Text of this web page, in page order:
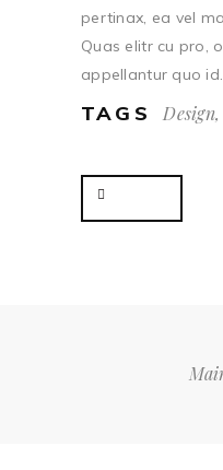
pertinax, ea vel
Quas elitr cu pro,
appellantur quo id.
TAGS